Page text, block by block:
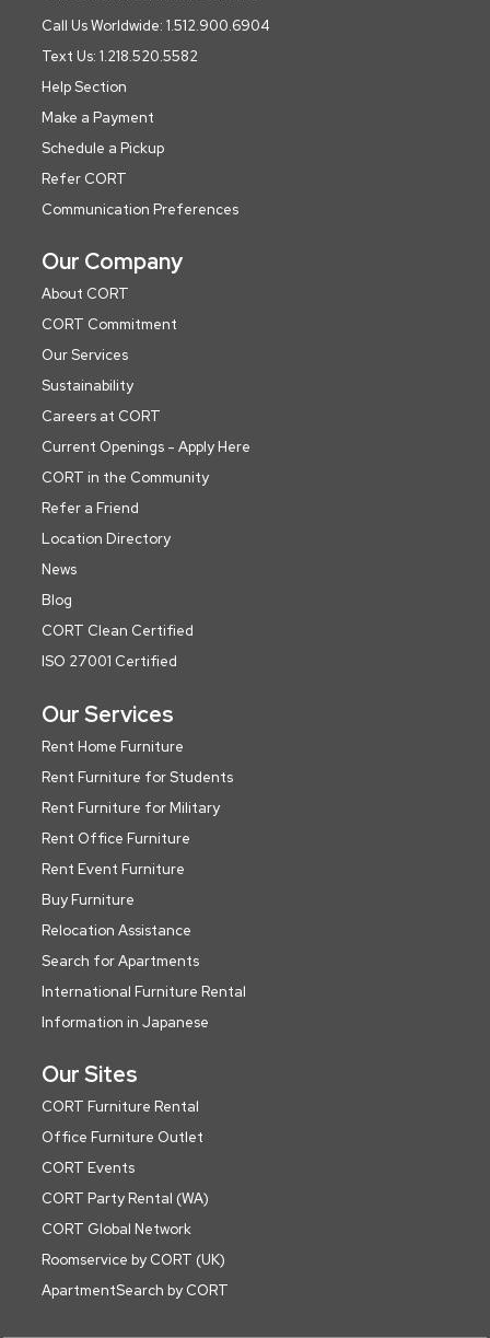
Call Us Worldwide: 1.512.900.6904
Text Us: 1.218.520.5582
Help Section
Make a Payment
Schedule a Pickup
Refer CORT
Communication Preferences
Our Company
About CORT
CORT Commitment
Our Services
Sustainability
Careers at CORT
Current Openings - Apply Here
CORT in the Community
Refer a Friend
Location Directory
News
Blog
CORT Clean Certified
ISO 27001 Certified
Our Services
Rent Home Furniture
Rent Furniture for Students
Rent Furniture for Military
Rent Office Furniture
Rent Event Furniture
Buy Furniture
Relocation Assistance
Search for Apartments
International Furniture Rental
Information in Japanese
Our Sites
CORT Furniture Rental
Office Furniture Outlet
CORT Events
CORT Party Rental (WA)
CORT Global Network
Roomservice by CORT (UK)
ApartmentSearch by CORT